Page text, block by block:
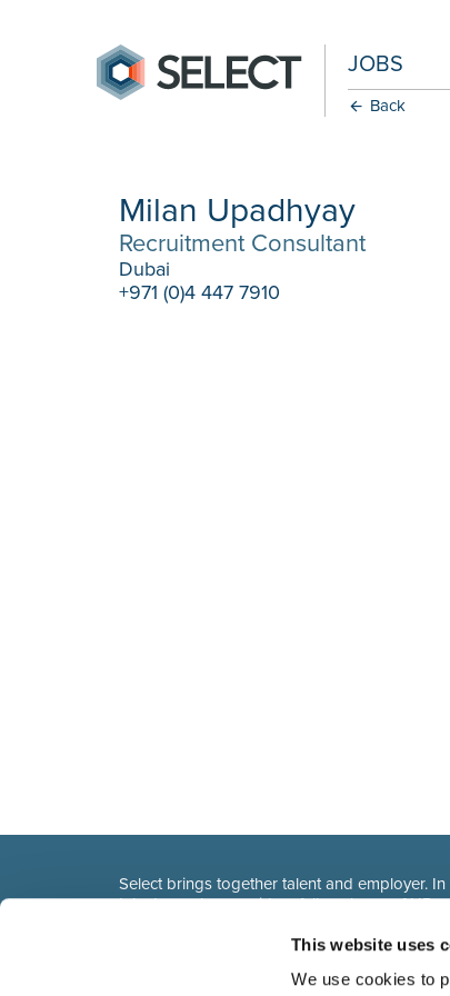
This website uses
We use cookies to
JOBS
Back
Milan Upadhyay
Recruitment Consultant
Dubai
+971 (0)4 447 7910
Select brings together talent and employer.
talent, we also provide a full package of HR